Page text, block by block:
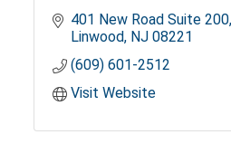
401 New Road Suite 200
Linwood NJ 08221
(609) 601-2512
Visit Website